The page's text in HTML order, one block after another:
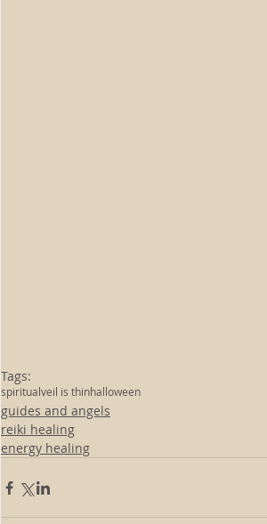
Tags:
spiritualveil is thinhalloween
guides and angels
reiki healing
energy healing